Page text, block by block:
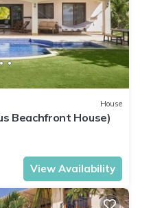
House
Beachfront House)
View Availability